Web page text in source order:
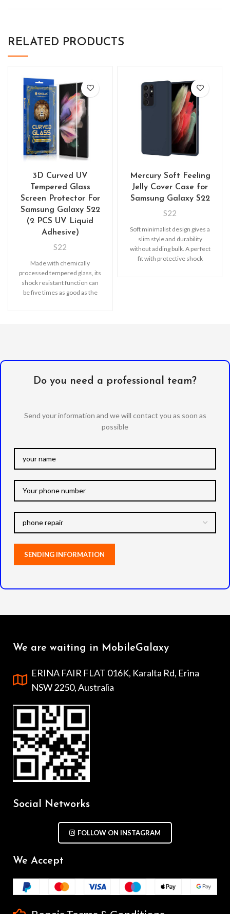
RELATED PRODUCTS
3D Curved UV
Tempered Glass
Screen Protector For
Samsung Galaxy S22
(2 PCS UV Liquid
Adhesive)
S22
Made with chemically
processed tempered glass, its
shock resistant function can
be five times as good as the
Mercury Soft Feeling
Jelly Cover Case for
Samsung Galaxy S22
S22
Soft minimalist design gives a
slim style and durability
without adding bulk. A perfect
fit with protective shock
Do you need a professional team?
Send your information and we will contact you as soon as
possible
We are waiting in MobileGalaxy
ERINA FAIR FLAT 016K, Karalta Rd, Erina
NSW 2250, Australia
Social Networks
FOLLOW ON INSTAGRAM
We Accept